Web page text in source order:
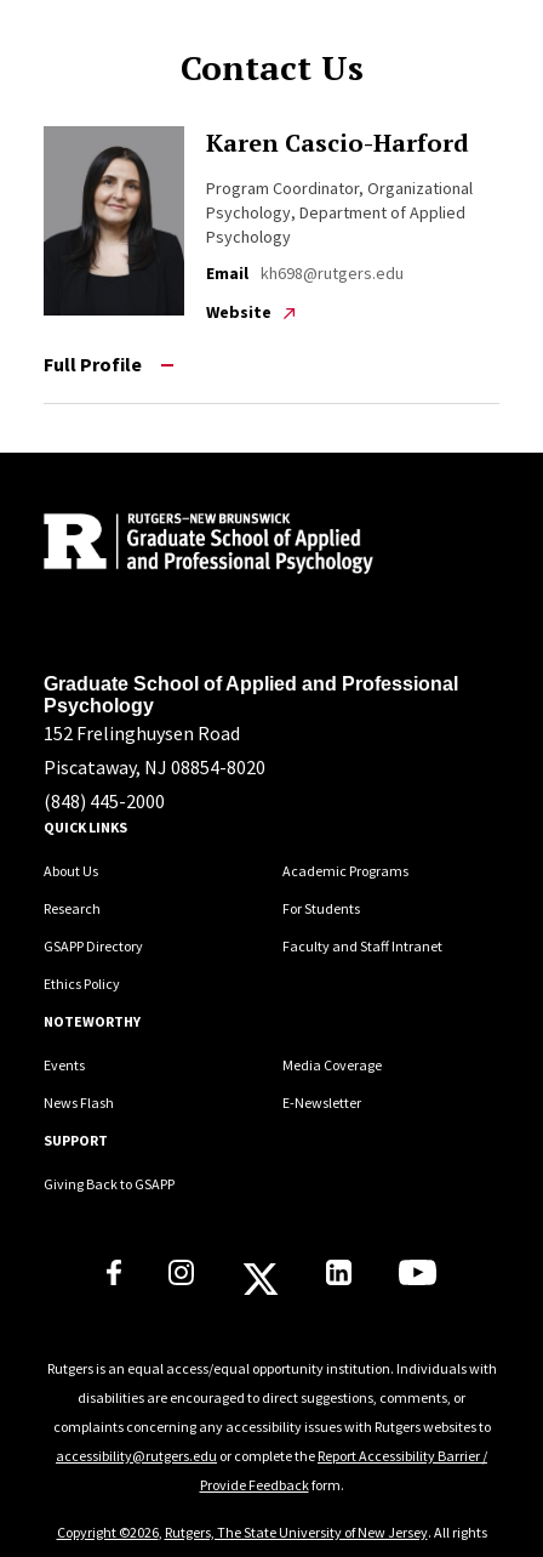
Contact Us
Karen Cascio-Harford
Program Coordinator, Organizational
Psychology, Department of Applied
Psychology
Email kh698@rutgers.edu
Website
Full Profile
Graduate School of Applied and Professional
Psychology
152 Frelinghuysen Road
Piscataway, NJ 08854-8020
(848) 445-2000
QUICK LINKS
About Us Academic Programs
Research For Students
GSAPP Directory Faculty and Staff Intranet
Ethics Policy
NOTEWORTHY
Events Media Coverage
News Flash E-Newsletter
SUPPORT
Giving Back to GSAPP
Rutgers is an equal access/equal opportunity institution. Individuals with
disabilities are encouraged to direct suggestions, comments, or
complaints concerning any accessibility issues with Rutgers websites to
accessibility@rutgers.edu or complete theReport Accessibility Barrier /
Provide Feedbackform.
Copyright ©2026, Rutgers, The State University of New Jersey. All rights